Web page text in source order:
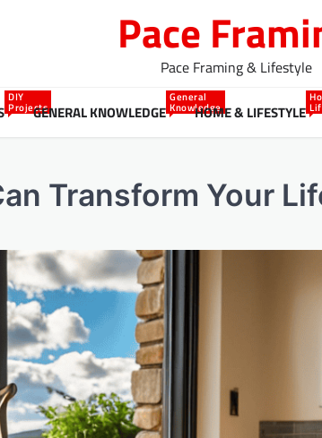
Pace
Pace Framing & Lifestyle
DIY
ProjectsGENERAL KNOWLEDGE
General
KnowledgeHOME & LIFESTYLE
Transform Your